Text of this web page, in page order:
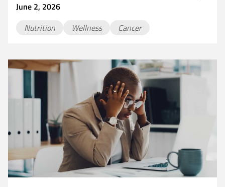
June 2, 2026
Nutrition
Wellness Cancer